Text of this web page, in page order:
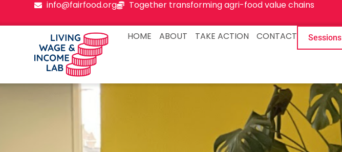
info@fairfood.org Together transforming agri-food value chains
HOME ABOUT TAKE ACTION CONTACT Sessions